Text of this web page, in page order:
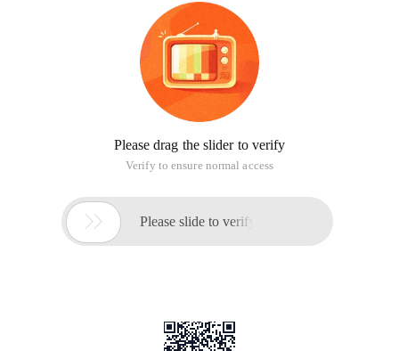
Please drag the slider to verify
Verify to ensure normal access
 Please slide to verify